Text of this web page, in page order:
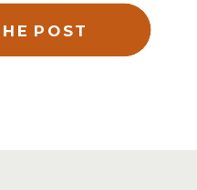
POST